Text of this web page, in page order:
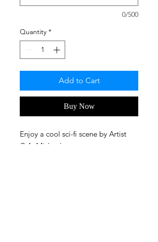
0/500
Quantity *
Add to Cart
Buy Now
Enjoy a cool sci-fi scene by Artist
C.A. Michaels.